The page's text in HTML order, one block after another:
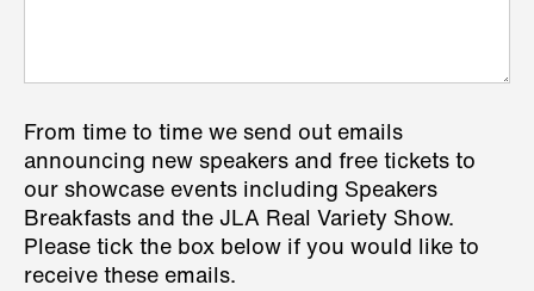
From time to time we send out emails
announcing new speakers and free tickets to
our showcase events including Speakers
Breakfasts and the JLA Real Variety Show.
Please tick the box below if you would like to
receive these emails.